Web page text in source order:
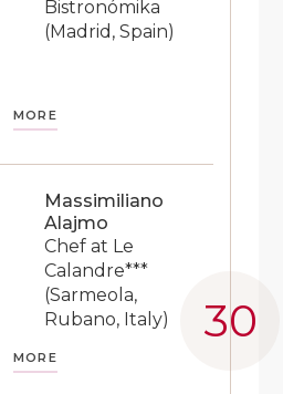
Bistronómika
(Madrid, Spain)
MORE
Massimiliano
Alajmo
Chef at Le
Calandre***
(Sarmeola,
Rubano, Italy)
MORE